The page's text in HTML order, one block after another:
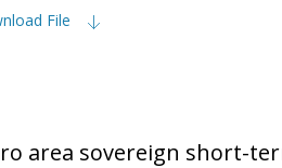
File
(opens in a new window)
area sovereign short-